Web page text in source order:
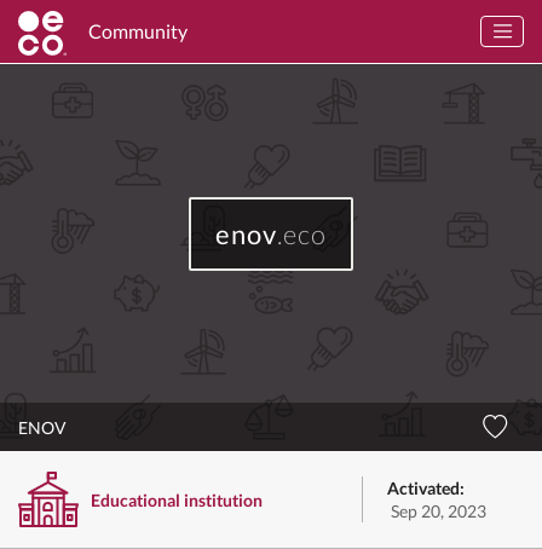
Community
enov.eco
ENOV
Educational institution
Activated:
Sep 20, 2023